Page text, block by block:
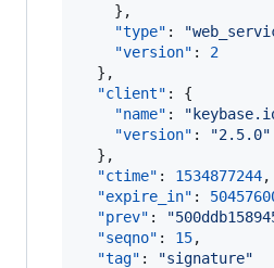
    },
"type" : "
"version" : 2
  },
"client" : {
"name" : "
"version" : "2.5.0"
  },
"ctime" : 1534877244,
"expire_in" :
"prev" : "
"seqno" : 15,
"tag" : "signature"